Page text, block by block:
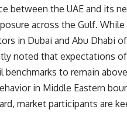
between the UAE and its
across the Gulf.
in Dubai and Abu Dhabi
noted that expectations
benchmarks to remain
in Middle Eastern
market participants are